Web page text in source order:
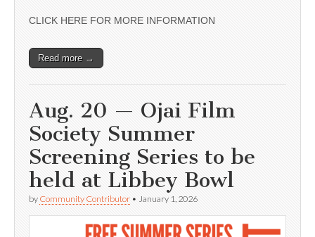
CLICK HERE FOR MORE INFORMATION
Read more →
Aug. 20 — Ojai Film
Society Summer
Screening Series to be
held at Libbey Bowl
by Community Contributor • January 1, 2026